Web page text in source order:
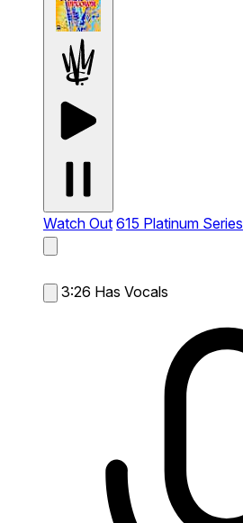
Watch Out 615 Platinum Series
3:26 Has Vocals